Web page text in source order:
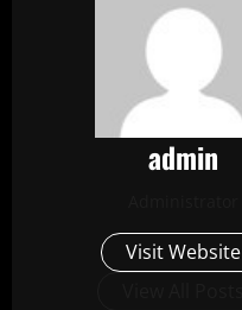
admin
Visit Website